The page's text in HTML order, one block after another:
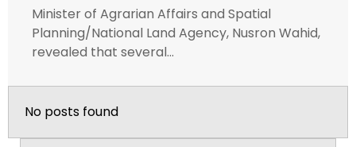
Minister of Agrarian Affairs and Spatial
Planning/National Land Agency, Nusron Wahid,
revealed that several...
No posts found